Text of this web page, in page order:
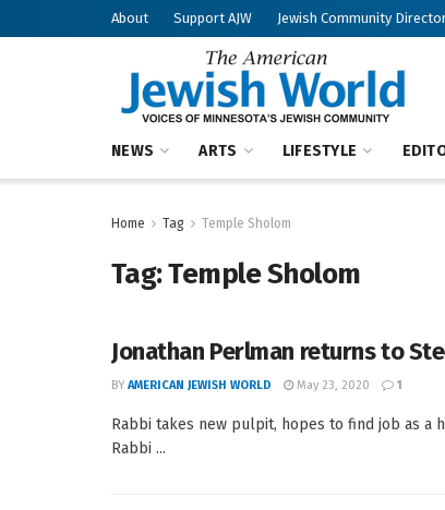
About Support AJW Jewish Community
NEWS ARTS LIFESTYLE
Home Tag Temple Sholom
Tag:Temple Sholom
Jonathan Perlman returns to
BY AMERICAN JEWISH WORLD May 23, 2020 1
Rabbi takes new pulpit, hopes to find job as a
Rabbi ...